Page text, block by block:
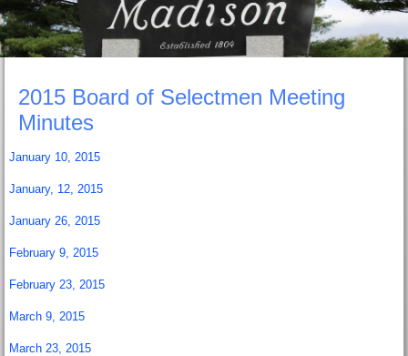
2015 Board of Selectmen Meeting
Minutes
January 10, 2015
January, 12, 2015
January 26, 2015
February 9, 2015
February 23, 2015
March 9, 2015
March 23, 2015